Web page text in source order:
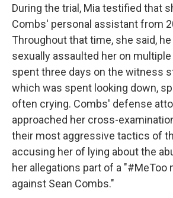
During the trial, Mia testified that
Combs' personal assistant from
Throughout that time, she said,
sexually assaulted her on
spent three days on the witness
which was spent looking down,
often crying. Combs' defense
approached her cross-
their most aggressive tactics of
accusing her of lying about the
her allegations part of a "#MeToo
against Sean Combs."